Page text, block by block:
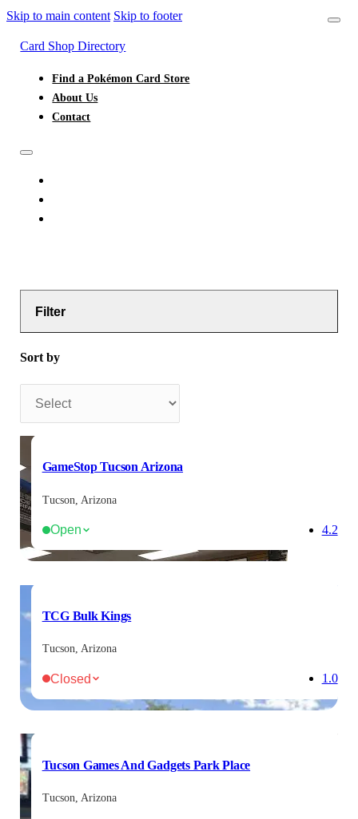
Skip to main content Skip to footer
Card Shop Directory
Find a Pokémon Card Store
About Us
Contact
Filter
Sort by
GameStop Tucson Arizona
Tucson, Arizona
Open 4.2
TCG Bulk Kings
Tucson, Arizona
Closed 1.0
Tucson Games And Gadgets Park Place
Tucson, Arizona